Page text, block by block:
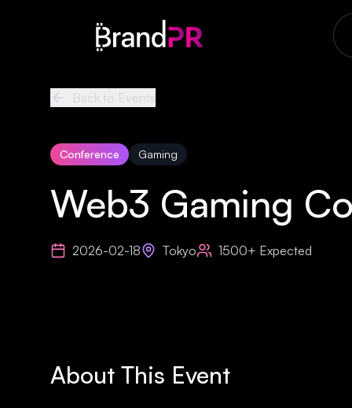
Back to Events
Conference Gaming
Web3 Gaming
2026-02-18 Tokyo 1500+ Expected
About This Event